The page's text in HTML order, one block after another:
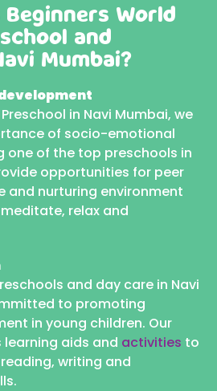
Beginners World
and
Mumbai?
in Navi Mumbai, we
of socio-emotional
one of the top preschools in
opportunities for peer
and nurturing environment
relax and
and day care in Navi
to promoting
in young children. Our
aids and activities to
writing and